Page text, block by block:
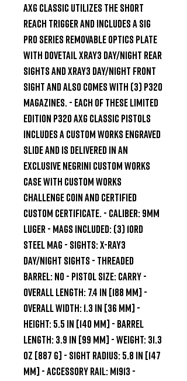
AXG Classic utilizes the short
reach trigger and includes a SIG
Pro Series removable optics plate
with dovetail XRAY3 day/night rear
sights and XRAY3 day/night front
sight and also comes with (3) P320
magazines. - Each of these limited
edition P320 AXG Classic pistols
includes a Custom Works engraved
slide and is delivered in an
exclusive Negrini Custom Works
case with Custom Works
challenge coin and certified
custom certificate. - CALIBER: 9mm
Luger - MAGS INCLUDED: (3) 10rd
Steel Mag - SIGHTS: X-RAY3
Day/Night Sights - THREADED
BARREL: No - PISTOL SIZE: Carry -
OVERALL LENGTH: 7.4 in [188 mm] -
OVERALL WIDTH: 1.3 in [36 mm] -
HEIGHT: 5.5 in [140 mm] - BARREL
LENGTH: 3.9 in [99 mm] - WEIGHT: 31.3
oz [887 g] - SIGHT RADIUS: 5.8 in [147
mm] - ACCESSORY RAIL: M1913 -